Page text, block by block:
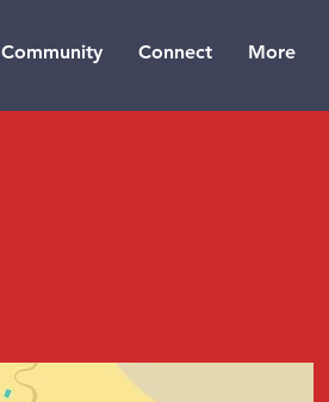
Community Connect More